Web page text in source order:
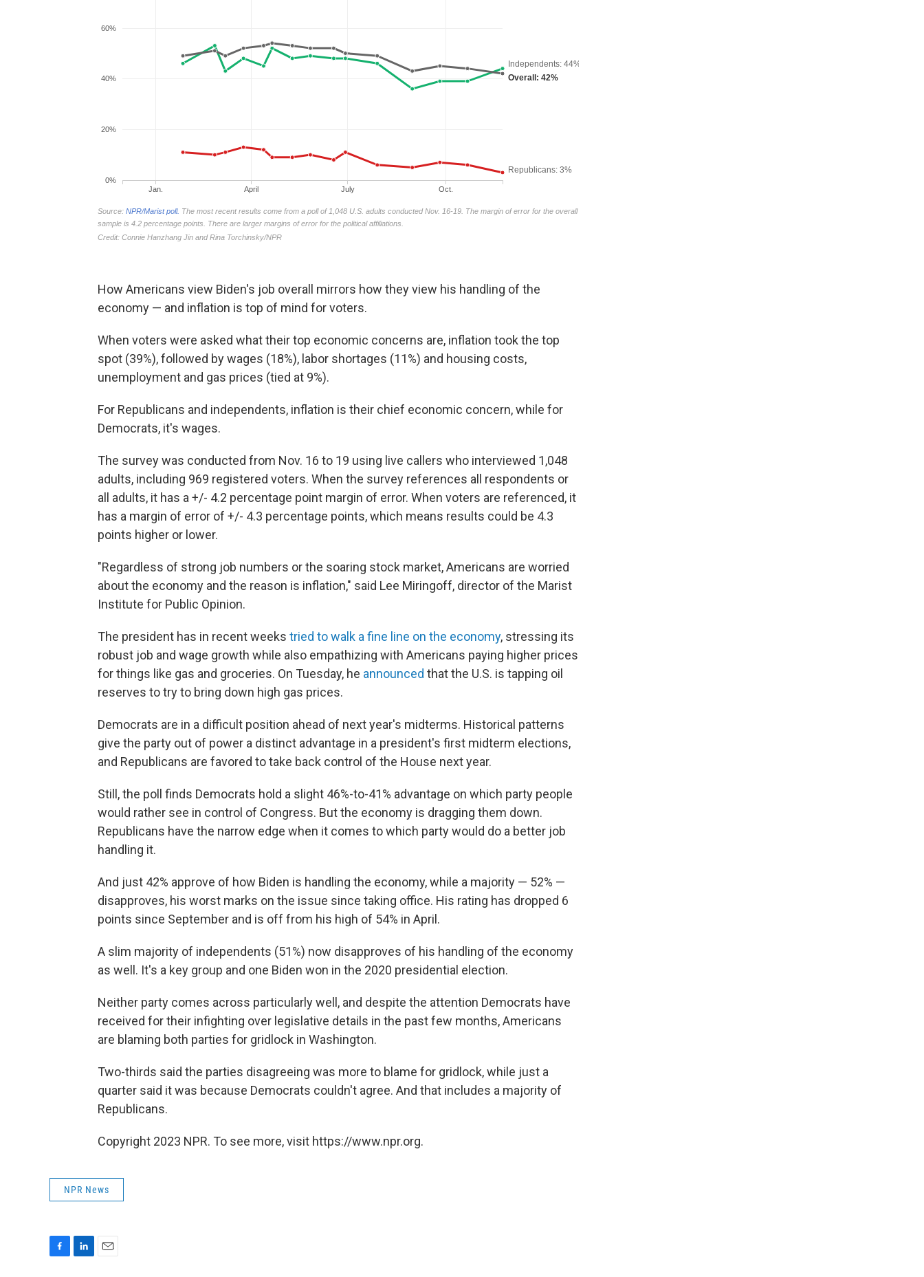
How Americans view Biden's job overall mirrors how they view his handling of the
economy — and inflation is top of mind for voters.
When voters were asked what their top economic concerns are, inflation took the top
spot (39%), followed by wages (18%), labor shortages (11%) and housing costs,
unemployment and gas prices (tied at 9%).
For Republicans and independents, inflation is their chief economic concern, while for
Democrats, it's wages.
The survey was conducted from Nov. 16 to 19 using live callers who interviewed 1,048
adults, including 969 registered voters. When the survey references all respondents or
all adults, it has a +/- 4.2 percentage point margin of error. When voters are referenced, it
has a margin of error of +/- 4.3 percentage points, which means results could be 4.3
points higher or lower.
"Regardless of strong job numbers or the soaring stock market, Americans are worried
about the economy and the reason is inflation," said Lee Miringoff, director of the Marist
Institute for Public Opinion.
The president has in recent weeks tried to walk a fine line on the economy, stressing its
robust job and wage growth while also empathizing with Americans paying higher prices
for things like gas and groceries. On Tuesday, he announced that the U.S. is tapping oil
reserves to try to bring down high gas prices.
Democrats are in a difficult position ahead of next year's midterms. Historical patterns
give the party out of power a distinct advantage in a president's first midterm elections,
and Republicans are favored to take back control of the House next year.
Still, the poll finds Democrats hold a slight 46%-to-41% advantage on which party people
would rather see in control of Congress. But the economy is dragging them down.
Republicans have the narrow edge when it comes to which party would do a better job
handling it.
And just 42% approve of how Biden is handling the economy, while a majority — 52% —
disapproves, his worst marks on the issue since taking office. His rating has dropped 6
points since September and is off from his high of 54% in April.
A slim majority of independents (51%) now disapproves of his handling of the economy
as well. It's a key group and one Biden won in the 2020 presidential election.
Neither party comes across particularly well, and despite the attention Democrats have
received for their infighting over legislative details in the past few months, Americans
are blaming both parties for gridlock in Washington.
Two-thirds said the parties disagreeing was more to blame for gridlock, while just a
quarter said it was because Democrats couldn't agree. And that includes a majority of
Republicans.
Copyright 2023 NPR. To see more, visit https://www.npr.org.
NPR News